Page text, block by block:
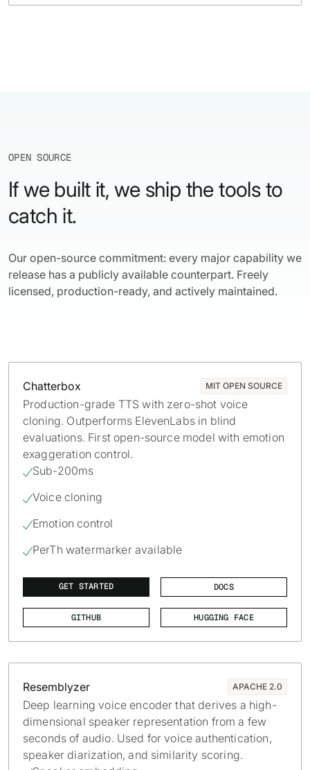
OPEN SOURCE
If we built it, we ship the tools to
catch it.
Our open-source commitment: every major capability we
release has a publicly available counterpart. Freely
licensed, production-ready, and actively maintained.
Chatterbox MIT OPEN SOURCE
Production-grade TTS with zero-shot voice
cloning. Outperforms ElevenLabs in blind
evaluations. First open-source model with emotion
exaggeration control.
Sub-200ms
Voice cloning
Emotion control
PerTh watermarker available
GET STARTED DOCS
GITHUB HUGGING FACE
Resemblyzer APACHE 2.0
Deep learning voice encoder that derives a high-
dimensional speaker representation from a few
seconds of audio. Used for voice authentication,
speaker diarization, and similarity scoring.